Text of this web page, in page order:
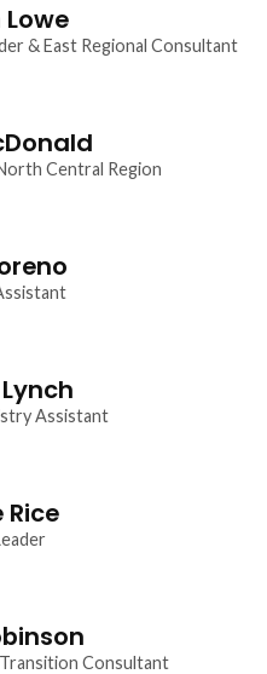
& East Regional Consultant
Central Region
Assistant
Rice
Consultant